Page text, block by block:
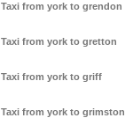
Taxi from york to grendon
Taxi from york to gretton
Taxi from york to griff
Taxi from york to grimston